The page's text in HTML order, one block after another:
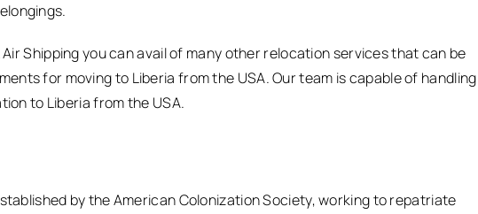
Shipping you can avail of many other relocation services that can be
for moving to Liberia from the USA. Our team is capable of handling
to Liberia from the USA.
by the American Colonization Society, working to repatriate